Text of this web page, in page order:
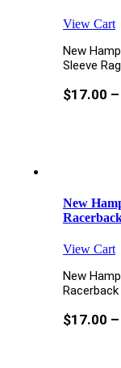
View Cart
New
Sleeve
$17.00 –
New
View Cart
New
$17.00 –